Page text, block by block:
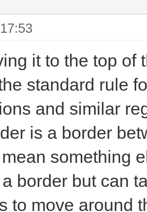
it to the top of
standard rule
and similar
is a border
something
border but can
to move around